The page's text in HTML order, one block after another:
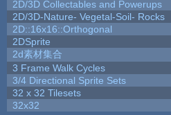
2D/3D Collectables and Powerups
2D/3D-Nature- Vegetal-Soil- Rocks
2D::16x16::Orthogonal
2DSprite
2d素材集合
3 Frame Walk Cycles
3/4 Directional Sprite Sets
32 x 32 Tilesets
32x32